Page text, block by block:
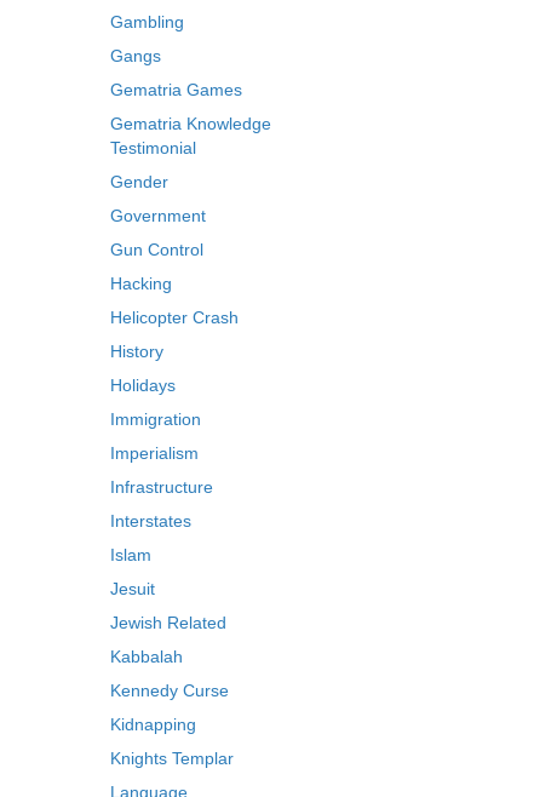
Gambling
Gangs
Gematria Games
Gematria Knowledge
Testimonial
Gender
Government
Gun Control
Hacking
Helicopter Crash
History
Holidays
Immigration
Imperialism
Infrastructure
Interstates
Islam
Jesuit
Jewish Related
Kabbalah
Kennedy Curse
Kidnapping
Knights Templar
Language